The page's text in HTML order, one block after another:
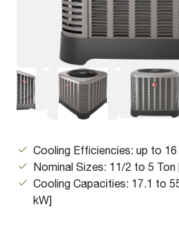
Cooling Efficiencies: up to 16
Nominal Sizes: 11/2 to 5
Cooling Capacities: 17.1 to
kW]